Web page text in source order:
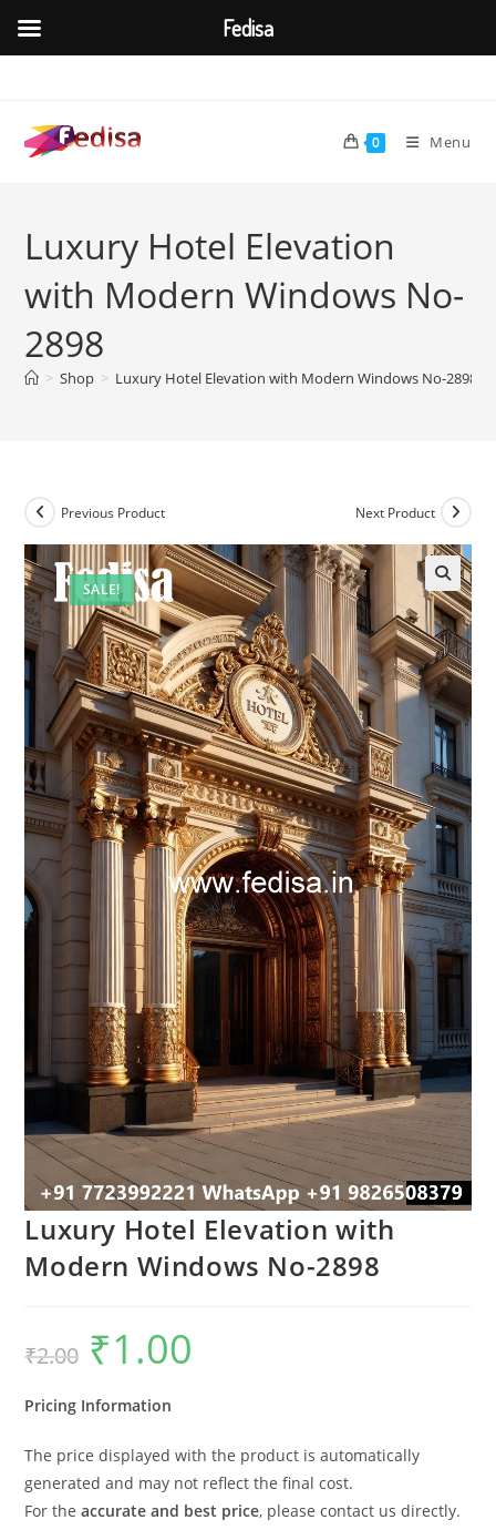
content
0 Menu
Luxury Hotel Elevation
with Modern Windows No-
2898
> Shop > Luxury Hotel Elevation with Modern Windows No-2898
SALE!
Previous Product Next Product
Luxury Hotel Elevation with
Modern Windows No-2898
₹2.00
Original
price
was:
₹1.00
Pricing Information
The price displayed with the product is automatically
generated and may not reflect the final cost.
For theaccurate and best price, please contact us directly.
Fedisa